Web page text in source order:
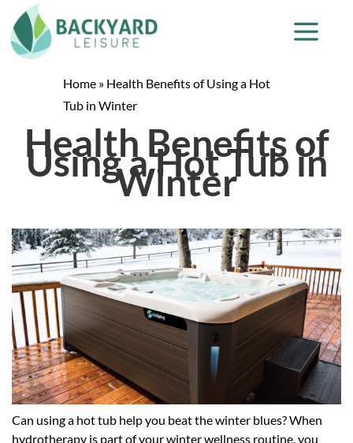
Home » Health Benefits of Using a Hot
Tub in Winter
Health Benefits of
Using a Hot Tub in
Winter
Can using a hot tub help you beat the winter blues? When
hydrotherapy is part of your winter wellness routine, you